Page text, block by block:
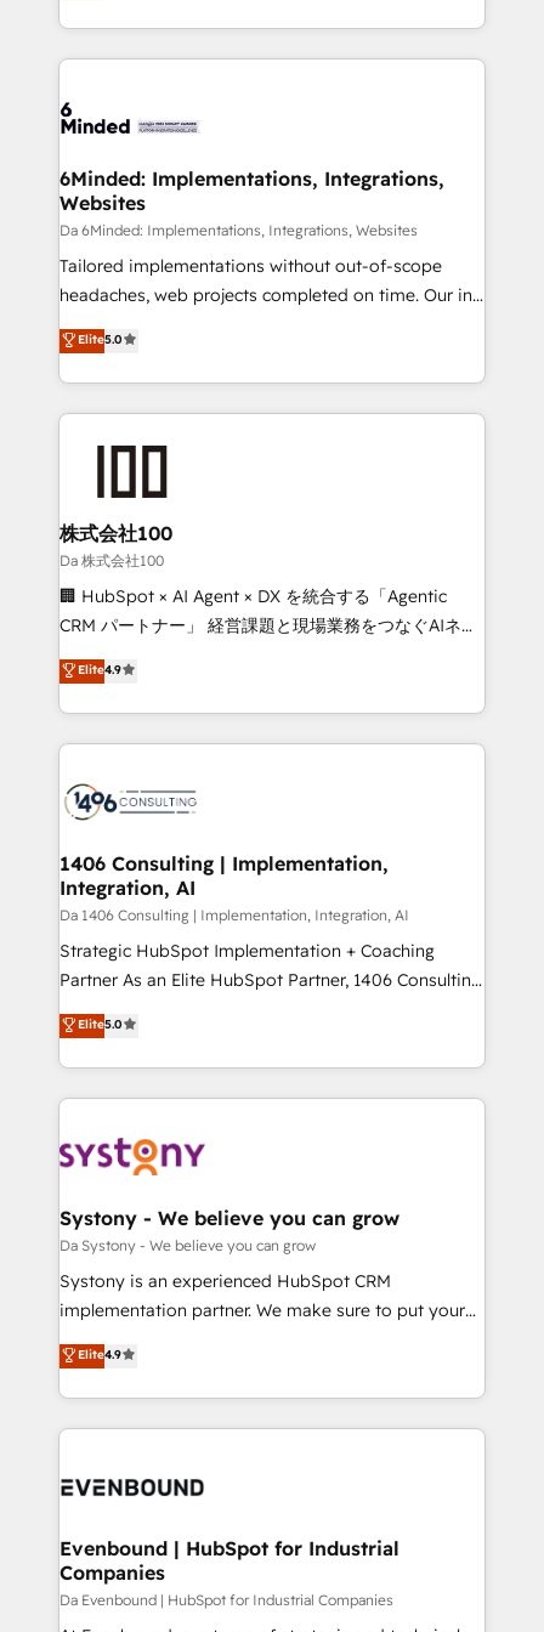
make sure your HubSpot setup becomes a
wowing your customers. Let’s make HubSpot work
smarter for you!
solutions to complex GTM and RevOps challenges.
Our Expertise 🔹 Onboarding & Implementation:
tailored to your GTM motion. 🔹 Migrations:
from other CRMs to HubSpot without data loss or
downtime. 🔹 RevOps Strategy: Align teams,
processes, and data to drive revenue efficiency. 🔹
Integrations: Connect HubSpot with your tech stack
for better adoption. 🔹 Custom Solutions: Build
SOC 2 Type II and ISO 27001 certified, reinforcing
our commitment to data security and compliance. At
6Minded: Implementations, Integrations,
Websites
Da 6Minded: Implementations, Integrations, Websites
Tailored implementations without out-of-scope
headaches, web projects completed on time. Our in-
house team of certified CRM architects, experts,
developers, designers, and marketers handles all
aspects of your HubSpot. ✨ 400+ global clients ✨
100+ seamless migrations from 15+ different CRMs
✨ 100,000+ hours in HubSpot projects, 75+ full Hub
generating 7-digit MRR from inbound campaigns ✨
CS: 245% organic growth & +751% new visitors for a
full-funnel HubSpot project ✨ CS: 415% conversion
boost with a new HubSpot site Recognized leaders:
🏆 HubSpot Platform Migration Impact Award 🏆
Inbound Campaign of the Year 🏆 Gold AVA Digital
Award for Best Website 🌟 Accreditations: CRM
Elite5.0
株式会社100
Da 株式会社100
🏢 HubSpot × AI Agent × DX を統合する「Agentic
CRM パートナー」 経営課題と現場業務をつなぐAIネイ
ティブ・エージェンシーとして、HubSpot Eliteの実装
力で顧客フロント業務を再設計します。 💡 100inc は何
をする会社か？ HubSpotを共通基盤に、AIエージェン
トを組み込んだ顧客フロント業務（マーケティング・営
ィブ・エージェンシーです。事業部・グループ会社・部
を、CRMを軸とした全社共通基盤に再構築します。意
思決定者・PMO・現場担当者に並走します。 1️⃣
HubSpot導入・活用支援 顧客データの一元化から、
GTMの見える化・自動化まで。全Hub統合運用、デー
タ品質設計、グループ横断のCRM統合に対応します。
の一部をAIが自律実行する組織への移行を設計・実装。
Breeze・Claude等をHubSpotと連携させ、役割定義・
革を、構想から実装・定着までPMOとして主導。「設
定の代行ではなく、設計の責任」を引き受け、部門横断
の統合・浸透・変革管理を実行します。 ▸ CMS戦略設
計・構築：リード獲得・CVR・SEOを前提にした情報設
提供。 ▸ 既存CRM・MAからの移行支援：Salesforce・
Marketo・Pardot等からの移行、カスタム設計、履歴
データ移行と活用設計まで。 ▸ AEO対応：ChatGPT・
か？ ✓ HubSpot Eliteパートナー認定 ✓ HubSpotアワ
ISO9001:2015 取得 ✓ 400社以上の導入実績 ✓
状整理の壁打ちなど、構想段階からお気軽にお問い合わ
せください。
Elite4.9
1406 Consulting | Implementation,
Integration, AI
Da 1406 Consulting | Implementation, Integration, AI
Strategic HubSpot Implementation + Coaching
Partner As an Elite HubSpot Partner, 1406 Consulting
helps mid-market revenue teams transform how
they sell, market, and serve. We don't just build your
HubSpot—we teach your team to own it, then stay
to help you keep winning. What We Do ⚙️ CRM
Data & Content 📈 Sales & Marketing Alignment +
Agent Creation 🔄 Custom Integrations & Data
Migration Why 1406 We become part of your team.
Your team learns while we build. We fix what others
broke. Built for mid-market reality—practical
constraints. By the Numbers 🏆 Top 1% of all
HubSpot partners 🔄 Top 5% globally in client
and sales ops at mid-market companies ready to
Elite5.0
Systony - We believe you can grow
Da Systony - We believe you can grow
Systony is an experienced HubSpot CRM
implementation partner. We make sure to put your
organization's needs and goals first and think along
with your organization. We are only satisfied once
you are too. Why Systony? - 20+ years of
experience with CRM, Marketing, Sales & Service
Own back-end developers - Complex data
View, SuperOffice) - Custom integrations (e.g. MS
Business Central, Navision, AX, SAP, Exact, AFAS) We
focus on growing B2B companies in the SME sector
Elite4.9
Evenbound | HubSpot for Industrial
Companies
Da Evenbound | HubSpot for Industrial Companies